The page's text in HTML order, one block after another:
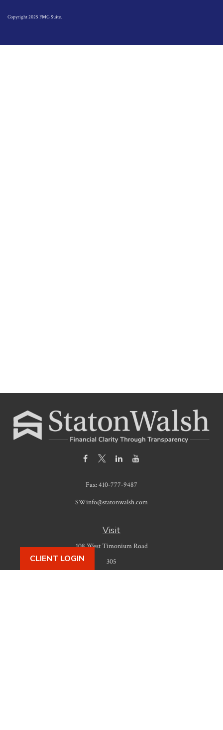
Copyright 2025 FMG Suite.
CLIENT LOGIN
Visit
108 West Timonium Road
305
Fax:410-777-9487
SWinfo@statonwalsh.com